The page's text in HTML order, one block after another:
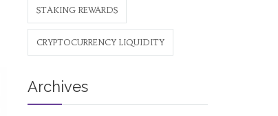
STAKING REWARDS
CRYPTOCURRENCY LIQUIDITY
Archives